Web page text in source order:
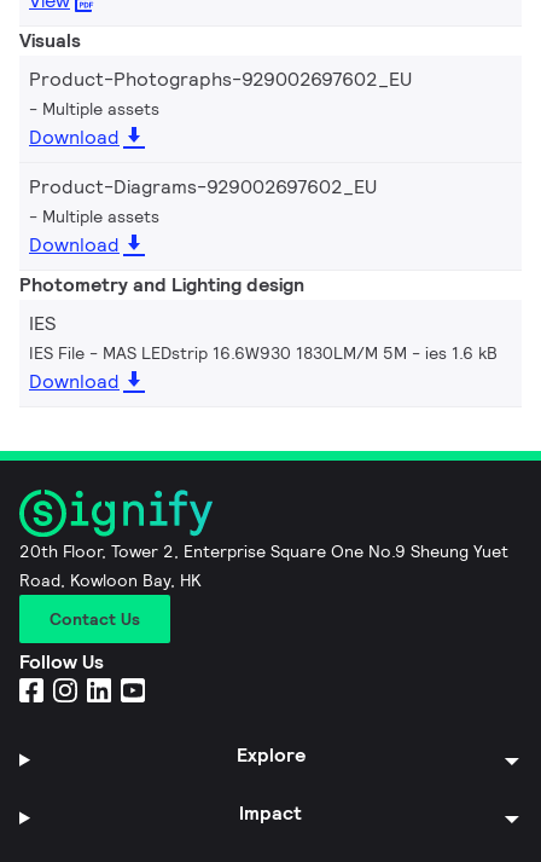
Visuals
Product-Photographs-929002697602_EU
Multiple assets
Download
Product-Diagrams-929002697602_EU
Multiple assets
Download
Photometry and Lighting design
IES
IES File - MAS LEDstrip 16.6W930 1830LM/M 5M ies 1.6 kB
Download
20th Floor, Tower 2, Enterprise Square One No.9 Sheung Yuet
Road, Kowloon Bay, HK
Contact Us
Follow Us
Explore
Impact